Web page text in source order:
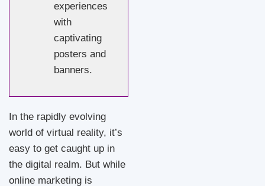
experiences
with
captivating
posters and
banners.
In the rapidly evolving
world of virtual reality, it’s
easy to get caught up in
the digital realm. But while
online marketing is